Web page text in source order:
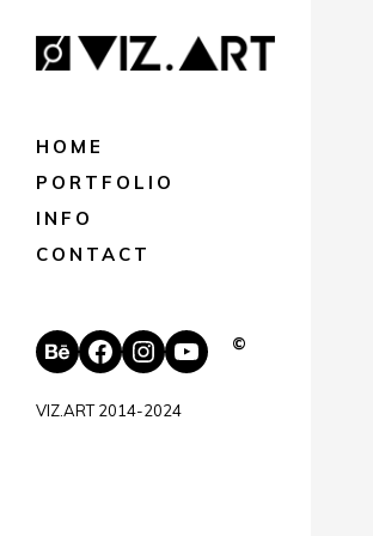
HOME
PORTFOLIO
INFO
CONTACT
Behance
Facebook
Instagram
YouTube
©
VIZ.ART 2014-2024